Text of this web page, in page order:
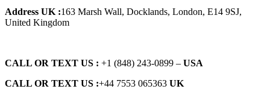
Address UK :163 Marsh Wall, Docklands, London, E14 9SJ,
United Kingdom
CALL OR TEXT US : +1 ‪(848) 243-0899‬ – USA
CALL OR TEXT US :+44 7553 065363 UK